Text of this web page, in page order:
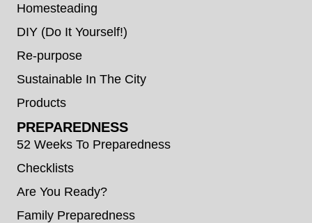
Homesteading
DIY (Do It Yourself!)
Re-purpose
Sustainable In The City
Products
PREPAREDNESS
52 Weeks To Preparedness
Checklists
Are You Ready?
Family Preparedness